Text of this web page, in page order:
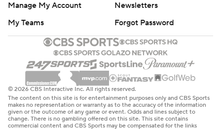
Manage My Account
Newsletters
My Teams
Forgot Password
© 2026 CBS Interactive Inc. All rights reserved.
The content on this site is for entertainment purposes only and CBS Sports
makes no representation or warranty as to the accuracy of the information
given or the outcome of any game or event. Odds and lines subject to
change. There is no gambling offered on this site. This site contains
commercial content and CBS Sports may be compensated for the links